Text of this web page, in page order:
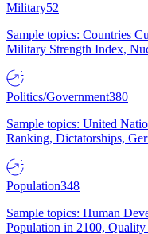
Military52
Sample topics: Countries
Military Strength Index,
Politics/Government380
Sample topics: United
Ranking, Dictatorships,
Population348
Sample topics: Human
Population in 2100,